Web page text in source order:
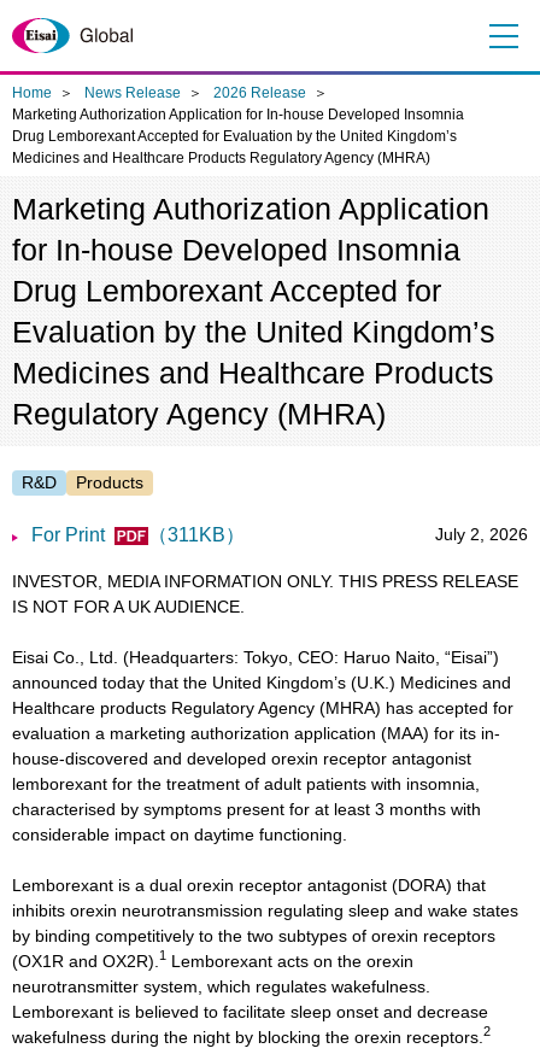
Me
Home News Release
2026 Release
Marketing Authorization Application for In-house Developed Insomnia
Drug Lemborexant Accepted for Evaluation by the United Kingdom’s
Medicines and Healthcare Products Regulatory Agency (MHRA)
Marketing Authorization Application
for In-house Developed Insomnia
Drug Lemborexant Accepted for
Evaluation by the United Kingdom’s
Medicines and Healthcare Products
Regulatory Agency (MHRA)
R&D Products
For Print （311KB） July 2, 2026
INVESTOR, MEDIA INFORMATION ONLY. THIS PRESS RELEASE
IS NOT FOR A UK AUDIENCE.
Eisai Co., Ltd. (Headquarters: Tokyo, CEO: Haruo Naito, “Eisai”)
announced today that the United Kingdom’s (U.K.) Medicines and
Healthcare products Regulatory Agency (MHRA) has accepted for
evaluation a marketing authorization application (MAA) for its in-
house-discovered and developed orexin receptor antagonist
lemborexant for the treatment of adult patients with insomnia,
characterised by symptoms present for at least 3 months with
considerable impact on daytime functioning.
Lemborexant is a dual orexin receptor antagonist (DORA) that
inhibits orexin neurotransmission regulating sleep and wake states
by binding competitively to the two subtypes of orexin receptors
(OX1R and OX2R). 1
Lemborexant acts on the orexin
neurotransmitter system, which regulates wakefulness.
Lemborexant is believed to facilitate sleep onset and decrease
wakefulness during the night by blocking the orexin receptors. 2